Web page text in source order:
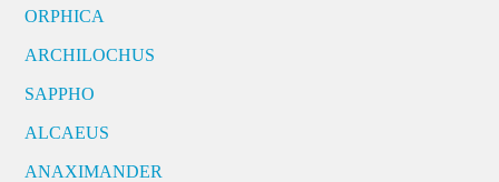
ORPHICA
ARCHILOCHUS
SAPPHO
ALCAEUS
ANAXIMANDER